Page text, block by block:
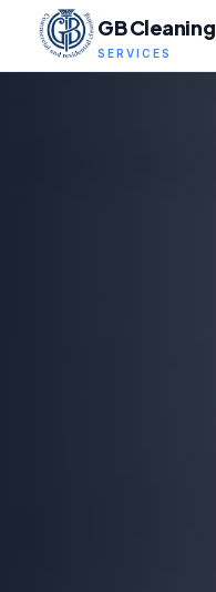
GB Cleaning
SERVICES